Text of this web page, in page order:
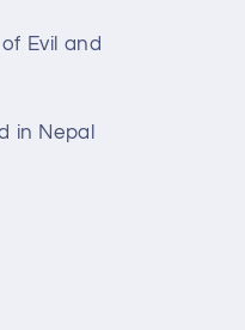
Evil and
in Nepal